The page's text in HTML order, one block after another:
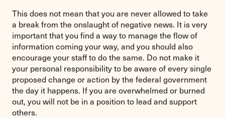
This does not mean that you are never allowed to take
a break from the onslaught of negative news. It is very
important that you find a way to manage the flow of
information coming your way, and you should also
encourage your staff to do the same. Do not make it
your personal responsibility to be aware of every single
proposed change or action by the federal government
the day it happens. If you are overwhelmed or burned
out, you will not be in a position to lead and support
others.